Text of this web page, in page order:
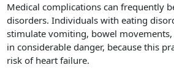
Medical complications can frequently
disorders. Individuals with eating
stimulate vomiting, bowel
in considerable danger, because this
risk of heart failure.